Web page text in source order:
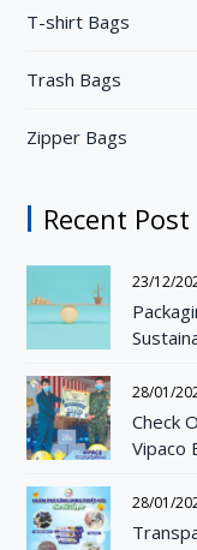
T-shirt Bags
Trash Bags
Zipper Bags
Recent Post
23/12/
28/01/
Check
Vipaco
28/01/